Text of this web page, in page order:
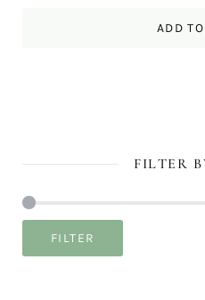
ADD
FILTER
FILTER